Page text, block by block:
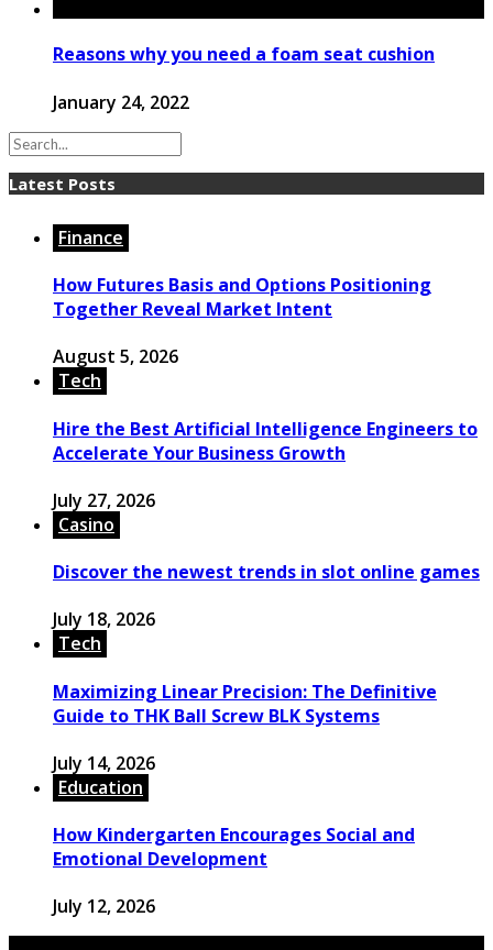
Reasons why you need a foam seat cushion
January 24, 2022
Latest Posts
Finance
How Futures Basis and Options Positioning
Together Reveal Market Intent
August 5, 2026
Tech
Hire the Best Artificial Intelligence Engineers to
Accelerate Your Business Growth
July 27, 2026
Casino
Discover the newest trends in slot online games
July 18, 2026
Tech
Maximizing Linear Precision: The Definitive
Guide to THK Ball Screw BLK Systems
July 14, 2026
Education
How Kindergarten Encourages Social and
Emotional Development
July 12, 2026